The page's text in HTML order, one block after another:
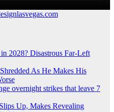
2028? Disastrous Far-Left
As He Makes His
overnight strikes that leave 7
Up, Makes Revealing